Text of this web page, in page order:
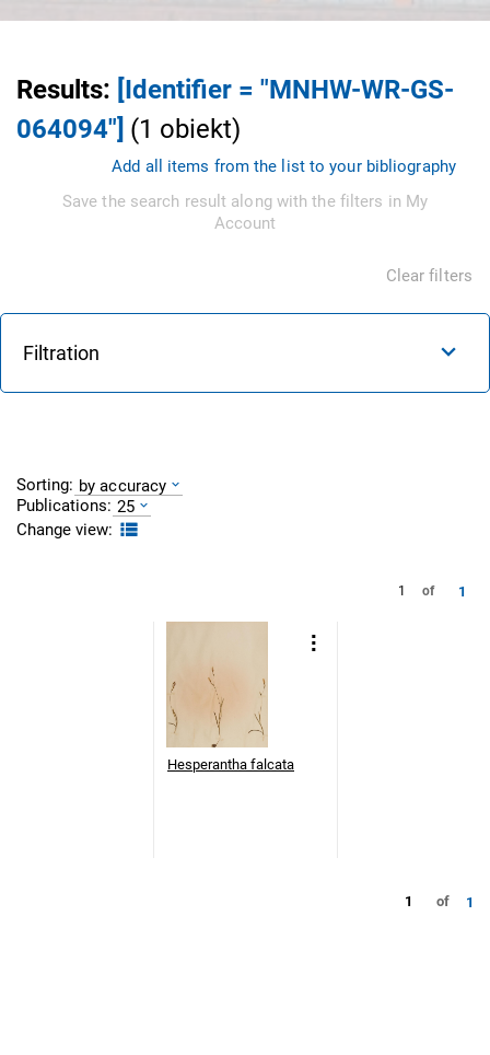
Results: [Identifier = "MNHW-WR-GS-
064094"] (1 obiekt)
Add all items from the list to your bibliography
Save the search result along with the filters in My
Account
Clear filters
Filtration
Sorting: by accuracy
Publications: 25
Change view:
1 of 1
Hesperantha falcata
1 of 1